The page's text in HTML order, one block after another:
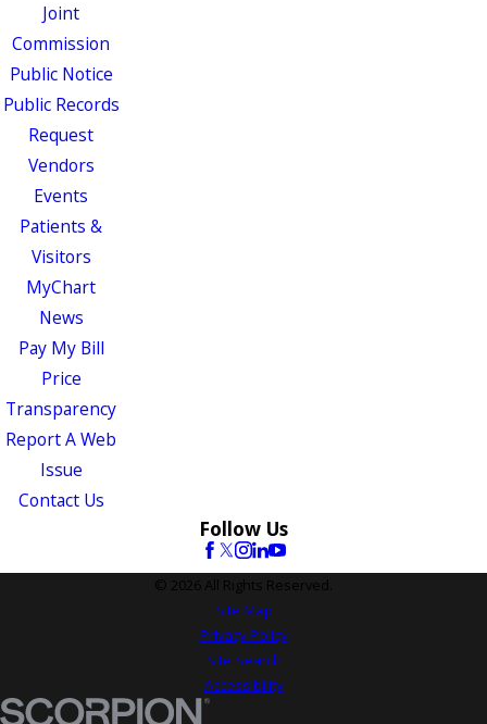
Joint
Commission
Public Notice
Public Records
Request
Vendors
Events
Patients &
Visitors
MyChart
News
Pay My Bill
Price
Transparency
Report A Web
Issue
Contact Us
Follow Us
© 2026 All Rights Reserved.
Site Map
Privacy Policy
Site Search
Accessibility